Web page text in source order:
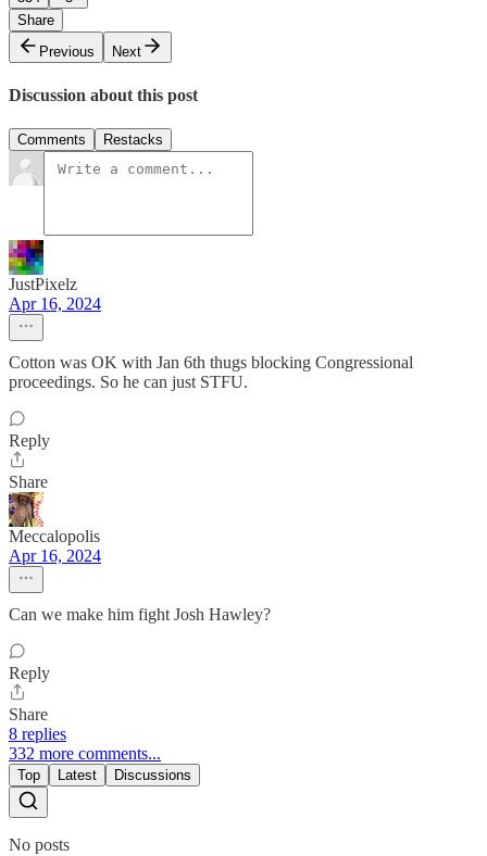
Share
Previous
Next
Discussion about this post
Comments Restacks
JustPixelz
Apr 16, 2024
Cotton was OK with Jan 6th thugs blocking Congressional
proceedings. So he can just STFU.
Reply
Share
Meccalopolis
Apr 16, 2024
Can we make him fight Josh Hawley?
Reply
Share
8 replies
332 more comments...
Top Latest Discussions
No posts